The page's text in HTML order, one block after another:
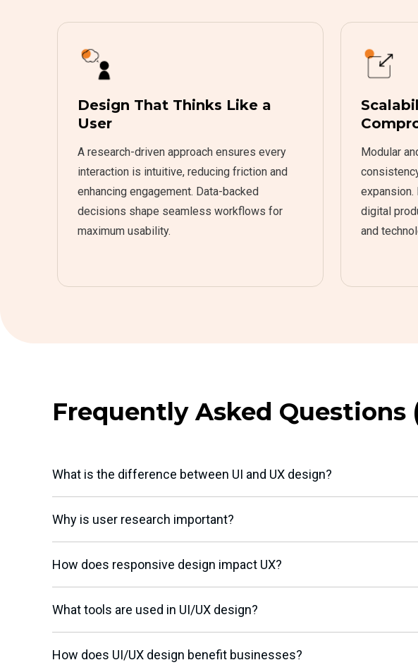
Design That Thinks Like a
User
A research-driven approach ensures every
interaction is intuitive, reducing friction and
enhancing engagement. Data-backed
decisions shape seamless workflows for
maximum usability.
Modular
digital
and
Frequently Asked Questions
What is the difference between UI and UX design?
Why is user research important?
How does responsive design impact UX?
What tools are used in UI/UX design?
How does UI/UX design benefit businesses?